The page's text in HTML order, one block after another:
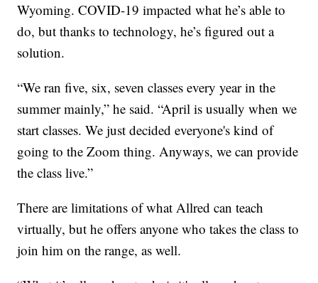
Wyoming. COVID-19 impacted what he’s able to
do, but thanks to technology, he’s figured out a
solution.
“We ran five, six, seven classes every year in the
summer mainly,” he said. “April is usually when we
start classes. We just decided everyone's kind of
going to the Zoom thing. Anyways, we can provide
the class live.”
There are limitations of what Allred can teach
virtually, but he offers anyone who takes the class to
join him on the range, as well.